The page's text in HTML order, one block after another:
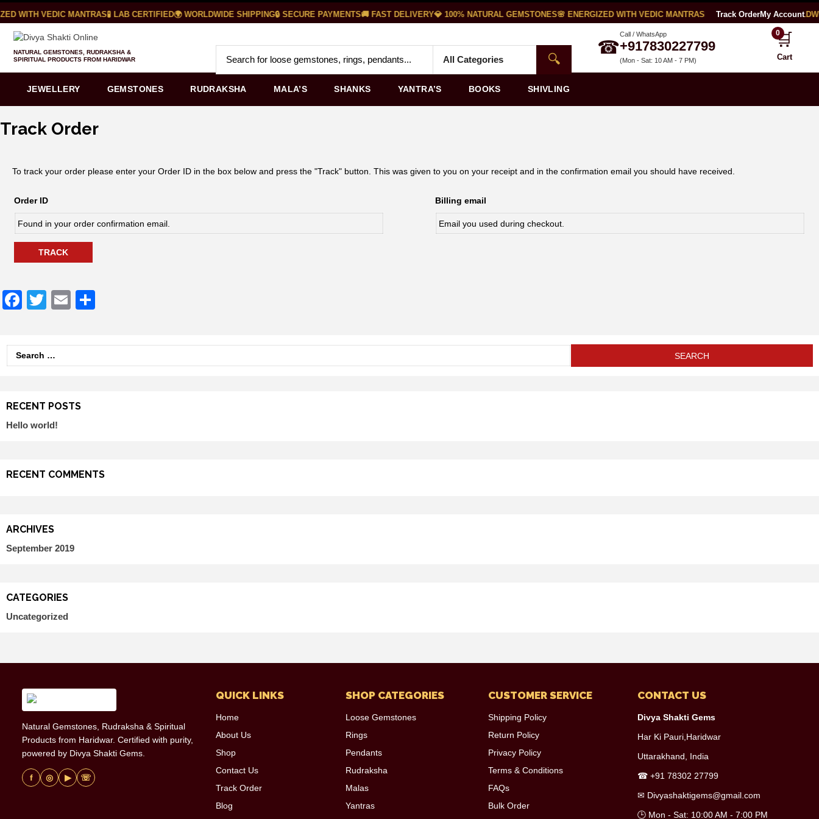
WITH VEDIC MANTRAS🧪 LAB CERTIFIED🌍 WORLDWIDE SHIPPING🔒 SECURE PAYMENTS🚚 FAST DELIVERY💎 100% NATURAL GEMSTONES🌸 ENERGIZED WITH VEDIC MANTRAS🧪 LAB CERTIFIED🌍
Track OrderMy Account
NATURAL GEMSTONES, RUDRAKSHA &
SPIRITUAL PRODUCTS FROM HARIDWAR
🔍
☎
Call / WhatsApp
+917830227799
(Mon - Sat: 10 AM - 7 PM)
🛒
0
Cart
JEWELLERY GEMSTONES RUDRAKSHA MALA’S SHANKS YANTRA’S BOOKS SHIVLING
Track Order
To track your order please enter your Order ID in the box below and press the "Track" button. This was given to you on your receipt and in the confirmation email you should have received.
Order ID Billing email
TRACK
Facebook
TwitterEmail
RECENT POSTS
Hello world!
RECENT COMMENTS
ARCHIVES
September 2019
CATEGORIES
Uncategorized
Natural Gemstones, Rudraksha & Spiritual
Products from Haridwar. Certified with purity,
powered by Divya Shakti Gems.
f ◎ ▶ ☏
QUICK LINKS
Home
About Us
Shop
Contact Us
Track Order
Blog
SHOP CATEGORIES
Loose Gemstones
Rings
Pendants
Rudraksha
Malas
Yantras
CUSTOMER SERVICE
Shipping Policy
Return Policy
Privacy Policy
Terms & Conditions
FAQs
Bulk Order
CONTACT US
Divya Shakti Gems
Har Ki Pauri,Haridwar
Uttarakhand, India
☎ +91 78302 27799
✉ Divyashaktigems@gmail.com
🕒 Mon - Sat: 10:00 AM - 7:00 PM